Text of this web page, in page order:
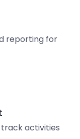
reporting for
track activities